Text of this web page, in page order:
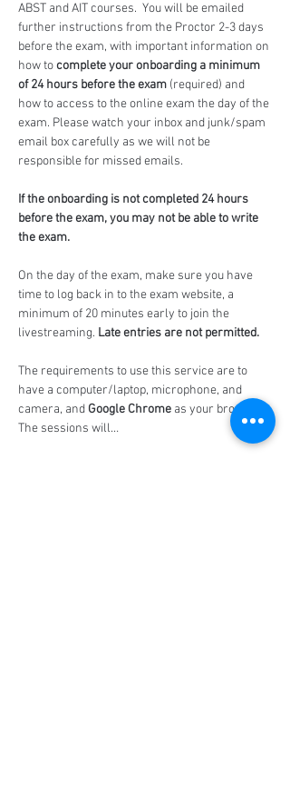
ABST and AIT courses.  You will be emailed
further instructions from the Proctor 2-3 days
before the exam, with important information on
how to complete your onboarding a minimum
of 24 hours before the exam (required) and
how to access to the online exam the day of the
exam. Please watch your inbox and junk/spam
email box carefully as we will not be
responsible for missed emails.
If the onboarding is not completed 24 hours
before the exam, you may not be able to write
the exam.
On the day of the exam, make sure you have
time to log back in to the exam website, a
minimum of 20 minutes early to join the
livestreaming. Late entries are not permitted.
The requirements to use this service are to
have a computer/laptop, microphone, and
camera, and Google Chrome as your browser.
The sessions will…